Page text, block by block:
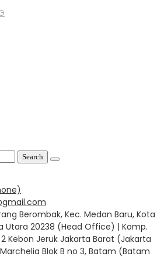
Berombak, Kec. Medan Baru, Kota
Utara 20238 (Head Office) | Komp.
2 Kebon Jeruk Jakarta Barat (Jakarta
Blok B no 3, Batam (Batam